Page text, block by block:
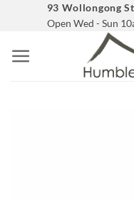
content
93 Wollongong
Open Wed - Sun